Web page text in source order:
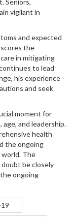
Seniors,
vigilant in
and expected
the
in mitigating
to lead
his experience
and seek
moment for
and leadership.
health
the ongoing
The
be closely
ongoing